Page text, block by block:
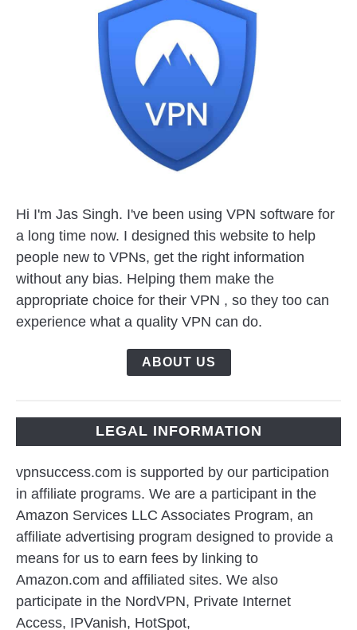
Hi I'm Jas Singh. I've been using VPN software for
a long time now. I designed this website to help
people new to VPNs, get the right information
without any bias. Helping them make the
appropriate choice for their VPN , so they too can
experience what a quality VPN can do.
ABOUT US
LEGAL INFORMATION
vpnsuccess.com is supported by our participation
in affiliate programs. We are a participant in the
Amazon Services LLC Associates Program, an
affiliate advertising program designed to provide a
means for us to earn fees by linking to
Amazon.com and affiliated sites. We also
participate in the NordVPN, Private Internet
Access, IPVanish, HotSpot,